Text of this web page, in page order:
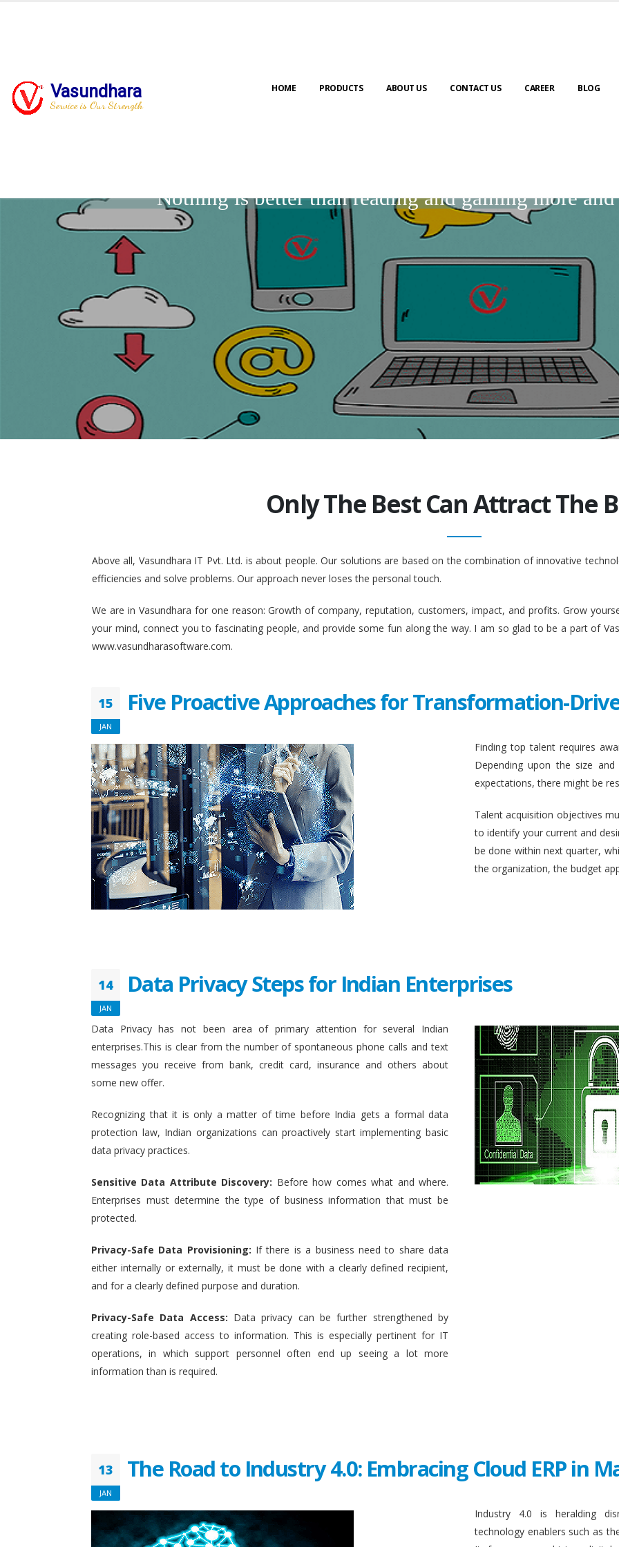
Vasundhara
Service is Our Strength
HOME PRODUCTS ABOUT US CONTACT US CAREER BLOG
Nothing is better than reading and gaining more
Only The Best Can Attract The
Above all, Vasundhara IT Pvt. Ltd. is about people. Our solutions are based on the combination of innovative
efficiencies and solve problems. Our approach never loses the personal touch.
We are in Vasundhara for one reason: Growth of company, reputation, customers, impact, and profits. Grow
your mind, connect you to fascinating people, and provide some fun along the way. I am so glad to be a part of
www.vasundharasoftware.com.
15
JAN
Five Proactive Approaches for Transformation-
Finding top talent requires
Depending upon the size
expectations, there might be
Talent acquisition objectives
to identify your current and
be done within next quarter,
the organization, the budget
14
JAN
Data Privacy Steps for Indian Enterprises
Data Privacy has not been area of primary attention for several Indian
enterprises.This is clear from the number of spontaneous phone calls and text
messages you receive from bank, credit card, insurance and others about
some new offer.
Recognizing that it is only a matter of time before India gets a formal data
protection law, Indian organizations can proactively start implementing basic
data privacy practices.
Sensitive Data Attribute Discovery: Before how comes what and where.
Enterprises must determine the type of business information that must be
protected.
Privacy-Safe Data Provisioning: If there is a business need to share data
either internally or externally, it must be done with a clearly defined recipient,
and for a clearly defined purpose and duration.
Privacy-Safe Data Access: Data privacy can be further strengthened by
creating role-based access to information. This is especially pertinent for IT
operations, in which support personnel often end up seeing a lot more
information than is required.
13
JAN
The Road to Industry 4.0: Embracing Cloud ERP in
Industry 4.0 is heralding
technology enablers such as